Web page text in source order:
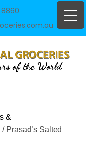
8860
&
/ Prasad’s Salted